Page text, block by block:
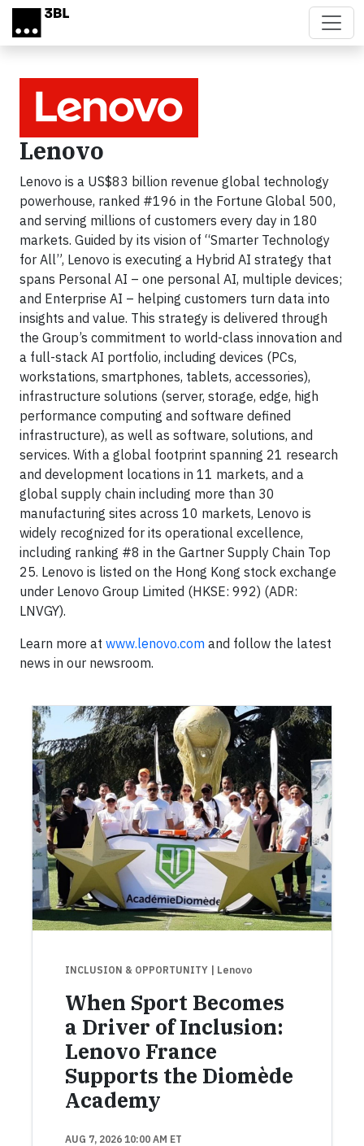
Skip to main content
Lenovo
Lenovo is a US$83 billion revenue global technology
powerhouse, ranked #196 in the Fortune Global 500,
and serving millions of customers every day in 180
markets. Guided by its vision of “Smarter Technology
for All”, Lenovo is executing a Hybrid AI strategy that
spans Personal AI – one personal AI, multiple devices;
and Enterprise AI – helping customers turn data into
insights and value. This strategy is delivered through
the Group’s commitment to world-class innovation and
a full-stack AI portfolio, including devices (PCs,
workstations, smartphones, tablets, accessories),
infrastructure solutions (server, storage, edge, high
performance computing and software defined
infrastructure), as well as software, solutions, and
services. With a global footprint spanning 21 research
and development locations in 11 markets, and a
global supply chain including more than 30
manufacturing sites across 10 markets, Lenovo is
widely recognized for its operational excellence,
including ranking #8 in the Gartner Supply Chain Top
25. Lenovo is listed on the Hong Kong stock exchange
under Lenovo Group Limited (HKSE: 992) (ADR:
LNVGY).
Learn more at www.lenovo.com and follow the latest
news in our newsroom.
INCLUSION & OPPORTUNITY | Lenovo
When Sport Becomes
a Driver of Inclusion:
Lenovo France
Supports the Diomède
Academy
AUG 7, 2026 10:00 AM ET